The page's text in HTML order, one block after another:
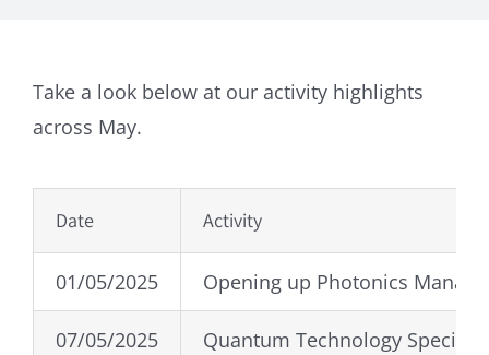
Take a look below at our activity highlights
across May.
Date Activity
01/05/2025 Opening up Photonics
07/05/2025 Quantum Technology Special